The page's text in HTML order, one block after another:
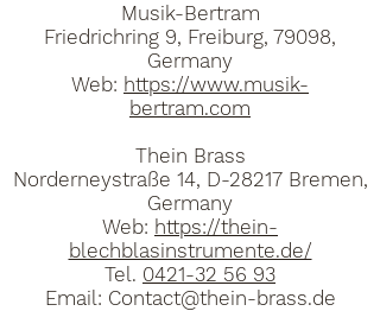
Musik-Bertram
Friedrichring 9, Freiburg, 79098,
Germany
Web: https://www.musik-
bertram.com
Thein Brass
Norderneystraße 14, D-28217 Bremen,
Germany
Web: https://thein-
blechblasinstrumente.de/
Tel. 0421-32 56 93
Email: Contact@thein-brass.de